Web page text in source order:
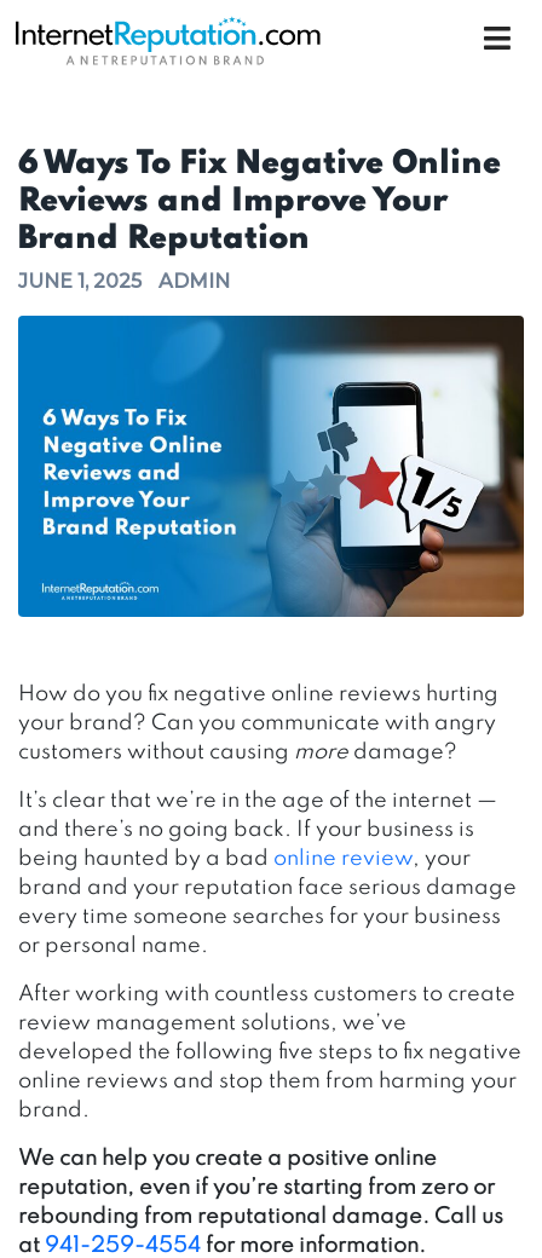
6 Ways To Fix Negative Online
Reviews and Improve Your
Brand Reputation
JUNE 1, 2025 ADMIN
How do you fix negative online reviews hurting
your brand? Can you communicate with angry
customers without causing more damage?
It’s clear that we’re in the age of the internet —
and there’s no going back. If your business is
being haunted by a bad online review, your
brand and your reputation face serious damage
every time someone searches for your business
or personal name.
After working with countless customers to create
review management solutions, we’ve
developed the following five steps to fix negative
online reviews and stop them from harming your
brand.
We can help you create a positive online
reputation, even if you’re starting from zero or
rebounding from reputational damage. Call us
at 941-259-4554 for more information.